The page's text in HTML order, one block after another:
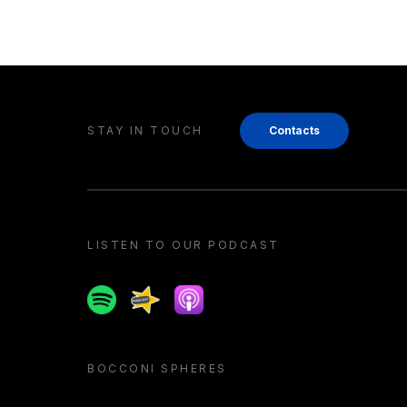
STAY IN TOUCH Contacts
LISTEN TO OUR PODCAST
SpotifySpreakerApple podcast
BOCCONI SPHERES